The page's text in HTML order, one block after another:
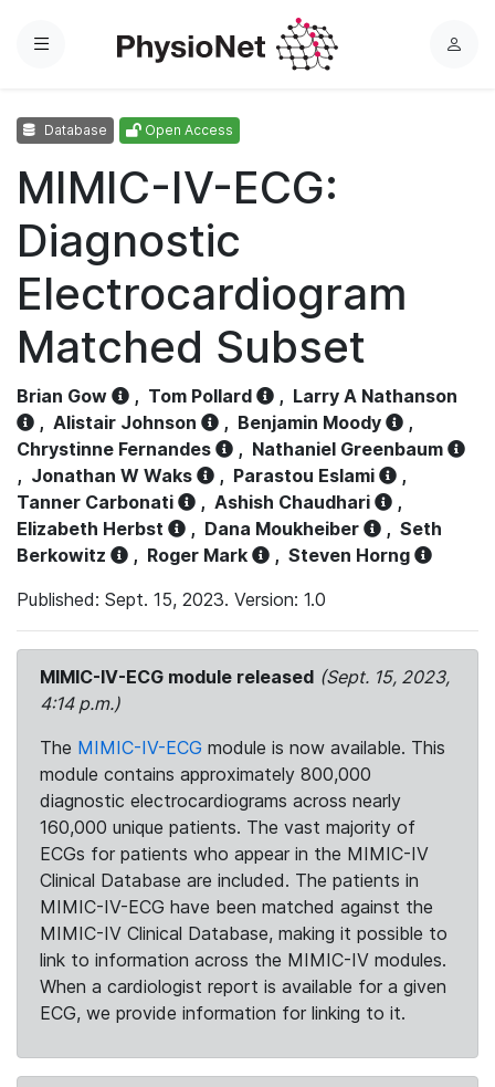
Menu
L
Database Open Access
MIMIC-IV-ECG:
Diagnostic
Electrocardiogram
Matched Subset
Brian Gow , Tom Pollard , Larry A Nathanson
, Alistair Johnson , Benjamin Moody
,
Chrystinne Fernandes
, Nathaniel Greenbaum
, Jonathan W Waks , Parastou Eslami
,
Tanner Carbonati
, Ashish Chaudhari
,
Elizabeth Herbst
, Dana Moukheiber , Seth
Berkowitz
, Roger Mark , Steven Horng
Published: Sept. 15, 2023. Version: 1.0
MIMIC-IV-ECG module released (Sept. 15, 2023,
4:14 p.m.)
The MIMIC-IV-ECG module is now available. This
module contains approximately 800,000
diagnostic electrocardiograms across nearly
160,000 unique patients. The vast majority of
ECGs for patients who appear in the MIMIC-IV
Clinical Database are included. The patients in
MIMIC-IV-ECG have been matched against the
MIMIC-IV Clinical Database, making it possible to
link to information across the MIMIC-IV modules.
When a cardiologist report is available for a given
ECG, we provide information for linking to it.